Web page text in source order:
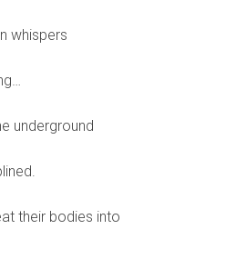
whispers
underground
their bodies into